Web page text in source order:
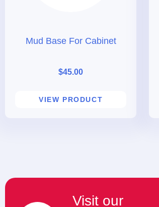
Mud Base For Cabinet
$45.00
VIEW PRODUCT
Visit our